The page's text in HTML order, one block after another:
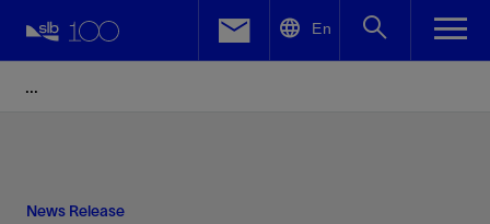
En
News Release
Facebook